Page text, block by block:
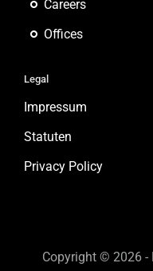
Careers
Offices
Legal
Impressum
Statuten
Privacy Policy
Copyright © 2026 -